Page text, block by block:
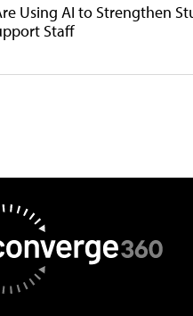
Using AI to Strengthen
Staff